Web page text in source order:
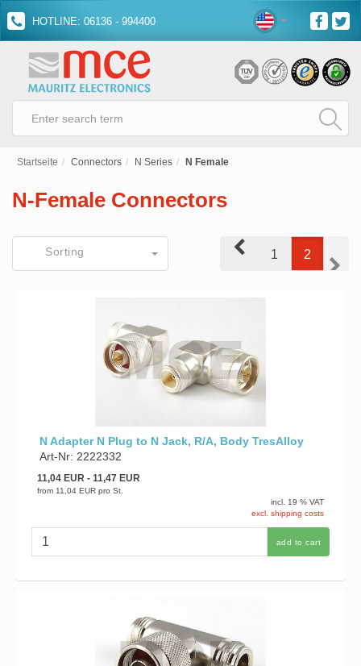
HOTLINE: 06136 - 994400
Startseite Connectors N Series N Female
N-Female Connectors
Sorting Prev 1 2
Next
N Adapter N Plug to N Jack, R/A, Body TresAlloy
Art-Nr: 2222332
11,04 EUR- 11,47 EUR
from 11,04 EUR pro St.
incl. 19 % VAT
excl. shipping costs
add to cart